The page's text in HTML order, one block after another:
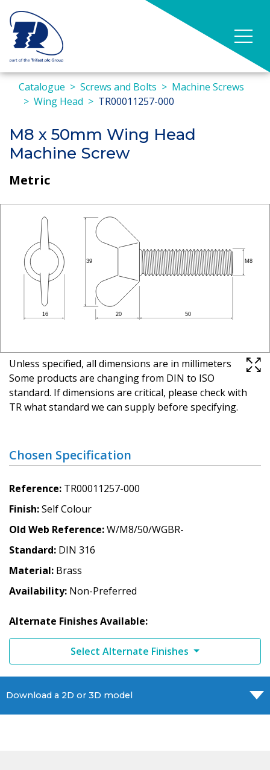
Catalogue Screws and Bolts
Machine Screws
Wing Head
TR00011257-000
M8 x 50mm Wing Head
Machine Screw
Metric
Unless specified, all dimensions are in millimeters
Some products are changing from DIN to ISO
standard. If dimensions are critical, please check with
TR what standard we can supply before specifying.
Chosen Specification
Reference TR00011257-000
Finish Self Colour
Old Web Reference W/M8/50/WGBR-
Standard DIN 316
Material Brass
Availability Non-Preferred
Alternate Finishes Available:
Select Alternate Finishes
Download a 2D or 3D model